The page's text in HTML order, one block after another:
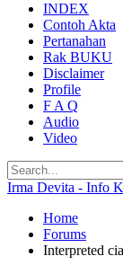
INDEX
Contoh Akta
Pertanahan
Rak BUKU
Disclaimer
Profile
F A Q
Audio
Video
Irma Devita - Info
Home
Forums
Interpreted